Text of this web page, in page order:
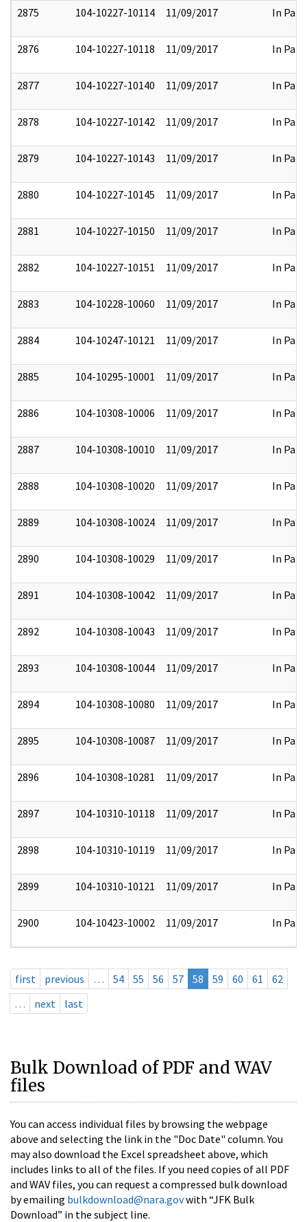
2875 104-10227-10114 11/09/2017 In Part
2876 104-10227-10118 11/09/2017 In Part
2877 104-10227-10140 11/09/2017 In Part
2878 104-10227-10142 11/09/2017 In Part
2879 104-10227-10143 11/09/2017 In Part
2880 104-10227-10145 11/09/2017 In Part
2881 104-10227-10150 11/09/2017 In Part
2882 104-10227-10151 11/09/2017 In Part
2883 104-10228-10060 11/09/2017 In Part
2884 104-10247-10121 11/09/2017 In Part
2885 104-10295-10001 11/09/2017 In Part
2886 104-10308-10006 11/09/2017 In Part
2887 104-10308-10010 11/09/2017 In Part
2888 104-10308-10020 11/09/2017 In Part
2889 104-10308-10024 11/09/2017 In Part
2890 104-10308-10029 11/09/2017 In Part
2891 104-10308-10042 11/09/2017 In Part
2892 104-10308-10043 11/09/2017 In Part
2893 104-10308-10044 11/09/2017 In Part
2894 104-10308-10080 11/09/2017 In Part
2895 104-10308-10087 11/09/2017 In Part
2896 104-10308-10281 11/09/2017 In Part
2897 104-10310-10118 11/09/2017 In Part
2898 104-10310-10119 11/09/2017 In Part
2899 104-10310-10121 11/09/2017 In Part
2900 104-10423-10002 11/09/2017 In Part
first previous … 54 55 56 57 58 59 60 61
62
…
next last
Bulk Download of PDF and WAV
files
You can access individual files by browsing the webpage
above and selecting the link in the "Doc Date" column. You
may also download the Excel spreadsheet above, which
includes links to all of the files. If you need copies of all PDF
and WAV files, you can request a compressed bulk download
by emailing bulkdownload@nara.govwith “JFK Bulk
Download” in the subject line.